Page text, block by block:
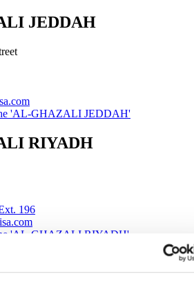
JEDDAH
'AL-GHAZALI JEDDAH'
RIYADH
196
'AL-GHAZALI RIYADH'